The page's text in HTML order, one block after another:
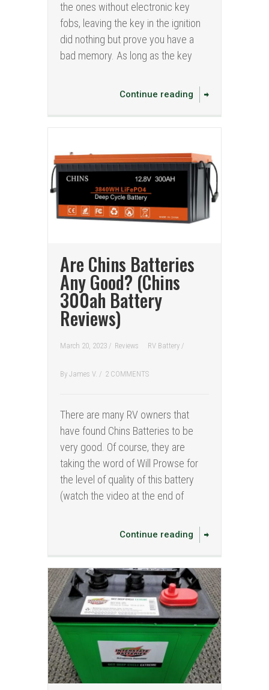
the ones without electronic key
fobs, leaving the key in the ignition
did nothing but prove you have a
bad memory. As long as the key
Continue reading
Are Chins Batteries
Any Good? (Chins
300ah Battery
Reviews)
March 20, 2023 / Reviews RV Battery /
By James V. / 2 COMMENTS
There are many RV owners that
have found Chins Batteries to be
very good. Of course, they are
taking the word of Will Prowse for
the level of quality of this battery
(watch the video at the end of
Continue reading